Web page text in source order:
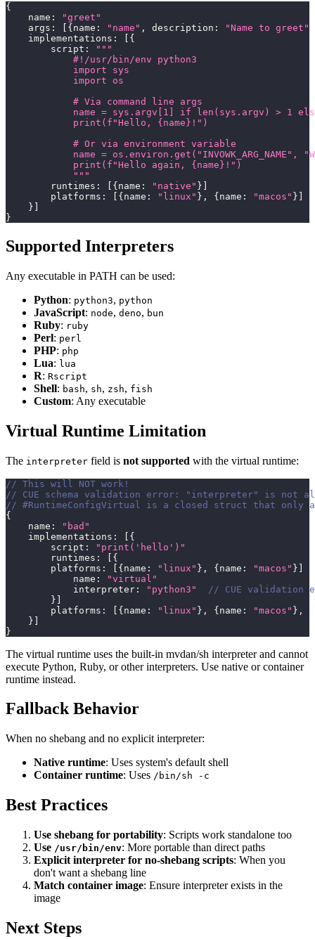
{
    name
:
"greet"
    args
: { name : "name" , description : "Name to greet"
    implementations
:
{
        script
:
"""
            #!/usr/bin/env python3
            import sys
            import os
            # Via command line args
name = sys.argv[1] if len(sys.argv) > 1
            print(f"Hello, {name}!")
            # Or via environment variable
name = os.environ.get("INVOWK_ARG_NAME",
            print(f"Hello again, {name}!")
            """
        runtimes
: { name : "native" }
        platforms
: { name : "linux" } , { name : "macos" }
}
}
Supported Interpreters
Any executable in PATH can be used:
Python: python3, python
JavaScript: node, deno, bun
Ruby: ruby
Perl: perl
PHP: php
Lua: lua
R: Rscript
Shell: bash, sh, zsh, fish
Custom: Any executable
Virtual Runtime Limitation
The interpreter field is not supported with the virtual runtime:
// This will NOT work!
// CUE schema validation error: "interpreter" is not
// #RuntimeConfigVirtual is a closed struct that only
{
    name
:
"bad"
    implementations
: [ {
        script
:
"print('hello')"
        runtimes
: [ {
        platforms
: [ {name : "linux" } , {name : "macos" } ]
            name
:
"virtual"
            interpreter
: "python3"
// CUE validation
} ]
        platforms
: [ {name : "linux" } , {name : "macos" } ,
} ]
}
The virtual runtime uses the built-in mvdan/sh interpreter and cannot
execute Python, Ruby, or other interpreters. Use native or container
runtime instead.
Fallback Behavior
When no shebang and no explicit interpreter:
Native runtime: Uses system's default shell
Container runtime: Uses /bin/sh -c
Best Practices
Use shebang for portability: Scripts work standalone too
Use /usr/bin/env: More portable than direct paths
Explicit interpreter for no-shebang scripts: When you
don't want a shebang line
Match container image: Ensure interpreter exists in the
image
Next Steps